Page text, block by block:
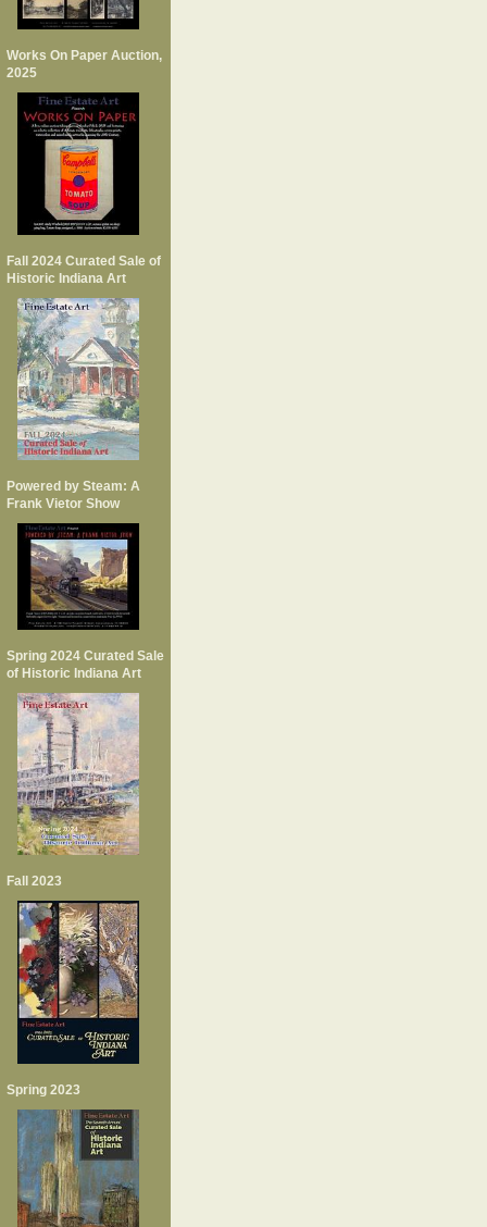
Works On Paper Auction,
2025
Fall 2024 Curated Sale of
Historic Indiana Art
Powered by Steam: A
Frank Vietor Show
Spring 2024 Curated Sale
of Historic Indiana Art
Fall 2023
Spring 2023